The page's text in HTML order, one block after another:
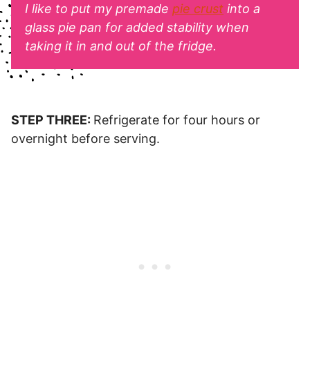
I like to put my premade pie crust into a
glass pie pan for added stability when
taking it in and out of the fridge.
STEP THREE: Refrigerate for four hours or
overnight before serving.